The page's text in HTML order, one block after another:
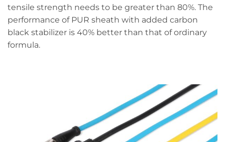
tensile strength needs to be greater than 80%. The
performance of PUR sheath with added carbon
black stabilizer is 40% better than that of ordinary
formula.